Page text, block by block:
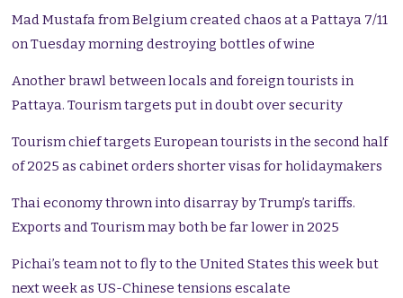
Mad Mustafa from Belgium created chaos at a Pattaya 7/11
on Tuesday morning destroying bottles of wine
Another brawl between locals and foreign tourists in
Pattaya. Tourism targets put in doubt over security
Tourism chief targets European tourists in the second half
of 2025 as cabinet orders shorter visas for holidaymakers
Thai economy thrown into disarray by Trump’s tariffs.
Exports and Tourism may both be far lower in 2025
Pichai’s team not to fly to the United States this week but
next week as US-Chinese tensions escalate